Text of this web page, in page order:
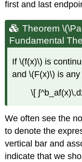
first and last
Theorem
Fundamental
If \(f(x)\) is
and \(F(x)\) is
\[
We often see the
to denote the
vertical bar and
indicate that we